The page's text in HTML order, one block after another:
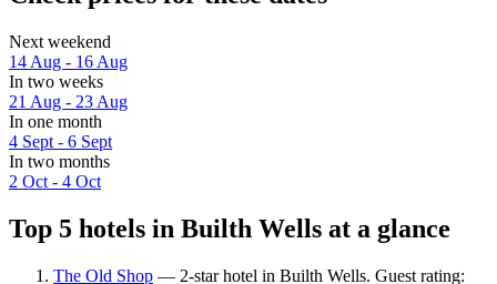
Next weekend
14 Aug - 16 Aug
In two weeks
21 Aug - 23 Aug
In one month
4 Sept - 6 Sept
In two months
2 Oct - 4 Oct
Top 5 hotels in Builth Wells at a glance
The Old Shop — 2-star hotel in Builth Wells. Guest rating: